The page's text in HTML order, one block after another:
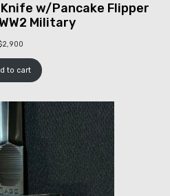
Knife w/Pancake Flipper
Military
2,900
to cart